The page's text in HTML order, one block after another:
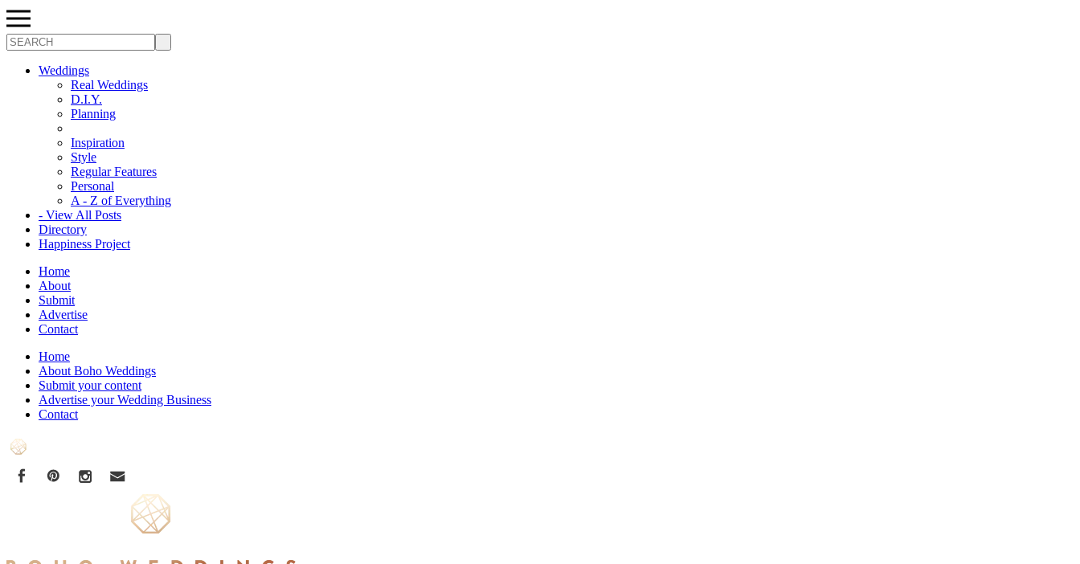
Search
Weddings
Real Weddings
D.I.Y.
Planning
Inspiration
Style
Regular Features
Personal
A - Z of Everything
- View All Posts
Directory
Happiness Project
Home
About
Submit
Advertise
Contact
Home
About Boho Weddings
Submit your content
Advertise your Wedding Business
Contact